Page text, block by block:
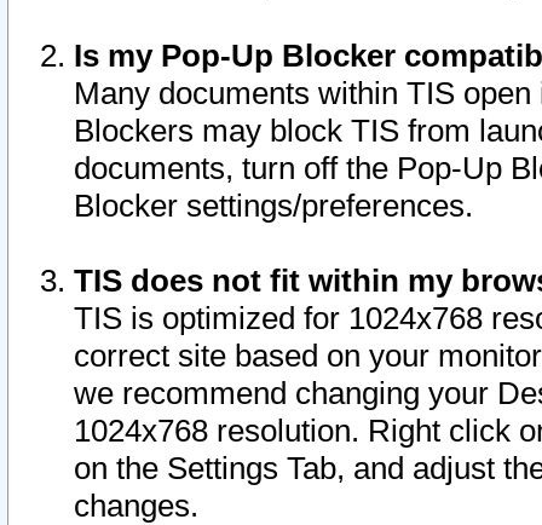
Is my Pop-Up Blocker
Many documents within TIS
Blockers may block TIS from
documents, turn off the Pop-Up
Blocker settings/preferences.
TIS does not fit within my
TIS is optimized for 1024x768
correct site based on your
we recommend changing your
1024x768 resolution. Right click
on the Settings Tab, and adjust
changes.